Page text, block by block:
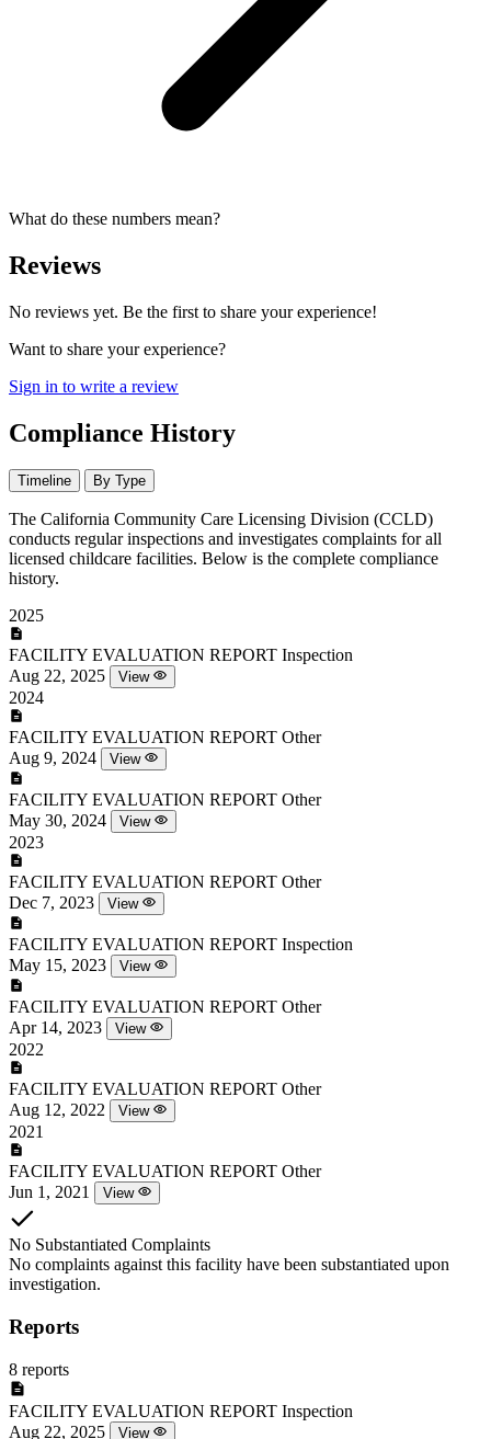
What do these numbers mean?
Reviews
No reviews yet. Be the first to share your experience!
Want to share your experience?
Sign in to write a review
Compliance History
Timeline By Type
The California Community Care Licensing Division (CCLD)
conducts regular inspections and investigates complaints for all
licensed childcare facilities. Below is the complete compliance
history.
2025
FACILITY EVALUATION REPORT Inspection
Aug 22, 2025
View
2024
FACILITY EVALUATION REPORT Other
Aug 9, 2024
View
FACILITY EVALUATION REPORT Other
May 30, 2024
View
2023
FACILITY EVALUATION REPORT Other
Dec 7, 2023
View
FACILITY EVALUATION REPORT Inspection
May 15, 2023
View
FACILITY EVALUATION REPORT Other
Apr 14, 2023
View
2022
FACILITY EVALUATION REPORT Other
Aug 12, 2022
View
2021
FACILITY EVALUATION REPORT Other
Jun 1, 2021
View
No Substantiated Complaints
No complaints against this facility have been substantiated upon
investigation.
Reports
8 reports
FACILITY EVALUATION REPORT Inspection
Aug 22, 2025
View